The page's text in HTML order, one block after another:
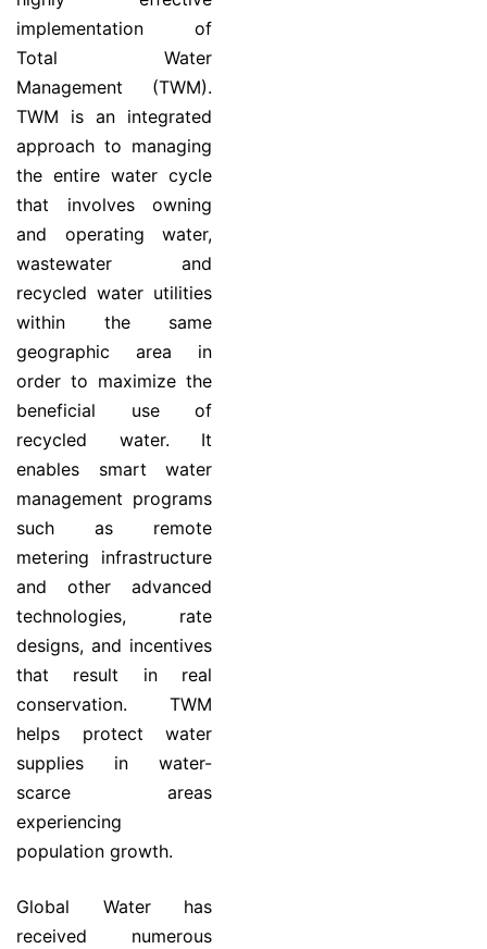
implementation of
Total Water
Management (TWM).
TWM is an integrated
approach to managing
the entire water cycle
that involves owning
and operating water,
wastewater and
recycled water utilities
within the same
geographic area in
order to maximize the
beneficial use of
recycled water. It
enables smart water
management programs
such as remote
metering infrastructure
and other advanced
technologies, rate
designs, and incentives
that result in real
conservation. TWM
helps protect water
supplies in water-
scarce areas
experiencing
population growth.
Global Water has
received numerous